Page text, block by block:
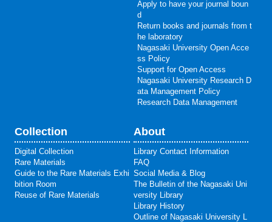
Apply to have your journal boun
d
Return books and journals from t
he laboratory
Nagasaki University Open Acce
ss Policy
Support for Open Access
Nagasaki University Research D
ata Management Policy
Research Data Management
Collection
Digital Collection
Rare Materials
Guide to the Rare Materials Exhi
bition Room
Reuse of Rare Materials
About
Library Contact Information
FAQ
Social Media & Blog
The Bulletin of the Nagasaki Uni
versity Library
Library History
Outline of Nagasaki University L